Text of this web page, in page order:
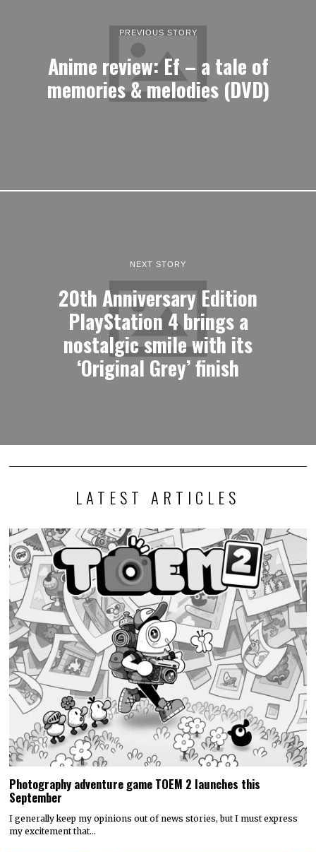
PREVIOUS STORY
Anime review: Ef – a tale of
memories & melodies (DVD)
NEXT STORY
20th Anniversary Edition
PlayStation 4 brings a
nostalgic smile with its
‘Original Grey’ finish
LATEST ARTICLES
Photography adventure game TOEM 2 launches this
September
I generally keep my opinions out of news stories, but I must express
my excitement that…